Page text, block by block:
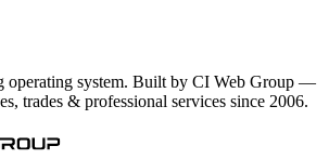
operating system. Built by CI Web Group —
trades & professional services since 2006.